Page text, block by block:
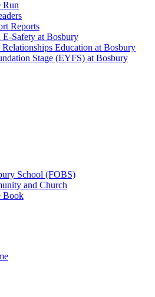
Run
Reports
Safety at Bosbury
Education at Bosbury
Stage (EYFS) at Bosbury
School (FOBS)
and Church
Book